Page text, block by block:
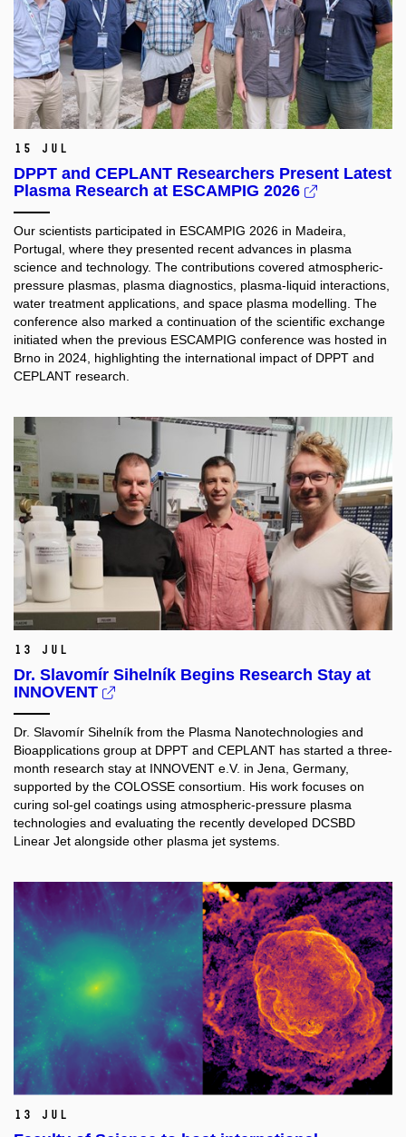
15 Jul
DPPT and CEPLANT Researchers Present Latest
Plasma Research at ESCAMPIG 2026
Our scientists participated in ESCAMPIG 2026 in Madeira,
Portugal, where they presented recent advances in plasma
science and technology. The contributions covered atmospheric-
pressure plasmas, plasma diagnostics, plasma-liquid interactions,
water treatment applications, and space plasma modelling. The
conference also marked a continuation of the scientific exchange
initiated when the previous ESCAMPIG conference was hosted in
Brno in 2024, highlighting the international impact of DPPT and
CEPLANT research.
13 Jul
Dr. Slavomír Sihelník Begins Research Stay at
INNOVENT
Dr. Slavomír Sihelník from the Plasma Nanotechnologies and
Bioapplications group at DPPT and CEPLANT has started a three-
month research stay at INNOVENT e.V. in Jena, Germany,
supported by the COLOSSE consortium. His work focuses on
curing sol-gel coatings using atmospheric-pressure plasma
technologies and evaluating the recently developed DCSBD
Linear Jet alongside other plasma jet systems.
13 Jul